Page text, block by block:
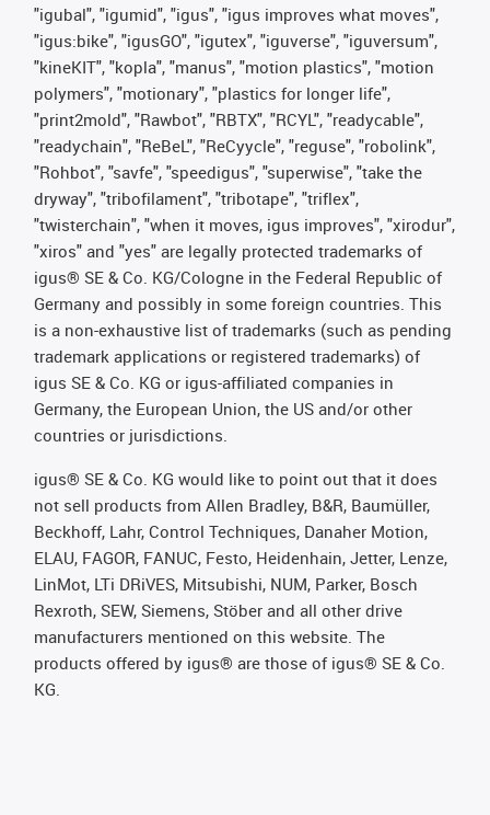
"igubal", "igumid", "igus", "igus improves what moves",
"igus:bike", "igusGO", "igutex", "iguverse", "iguversum",
"kineKIT", "kopla", "manus", "motion plastics", "motion
polymers", "motionary", "plastics for longer life",
"print2mold", "Rawbot", "RBTX", "RCYL", "readycable",
"readychain", "ReBeL", "ReCyycle", "reguse", "robolink",
"Rohbot", "savfe", "speedigus", "superwise", "take the
dryway", "tribofilament", "tribotape", "triflex",
"twisterchain", "when it moves, igus improves", "xirodur",
"xiros" and "yes" are legally protected trademarks of
igus® SE & Co. KG/Cologne in the Federal Republic of
Germany and possibly in some foreign countries. This
is a non-exhaustive list of trademarks (such as pending
trademark applications or registered trademarks) of
igus SE & Co. KG or igus-affiliated companies in
Germany, the European Union, the US and/or other
countries or jurisdictions.
igus® SE & Co. KG would like to point out that it does
not sell products from Allen Bradley, B&R, Baumüller,
Beckhoff, Lahr, Control Techniques, Danaher Motion,
ELAU, FAGOR, FANUC, Festo, Heidenhain, Jetter, Lenze,
LinMot, LTi DRiVES, Mitsubishi, NUM, Parker, Bosch
Rexroth, SEW, Siemens, Stöber and all other drive
manufacturers mentioned on this website. The
products offered by igus® are those of igus® SE & Co.
KG.